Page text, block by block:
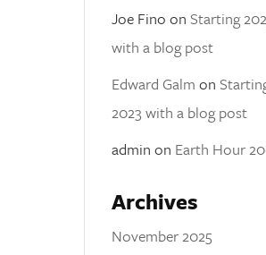
Joe Fino onStarting
with a blog post
Edward Galm on
2023 with a blog post
admin on Earth Hour
Archives
November 2025